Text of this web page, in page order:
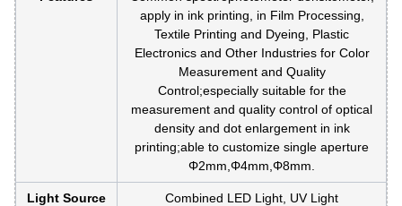
apply in ink printing, in Film Processing,
Textile Printing and Dyeing, Plastic
Electronics and Other Industries for Color
Measurement and Quality
Control;especially suitable for the
measurement and quality control of optical
density and dot enlargement in ink
printing;able to customize single aperture
Φ2mm,Φ4mm,Φ8mm.
Light Source Combined LED Light, UV Light